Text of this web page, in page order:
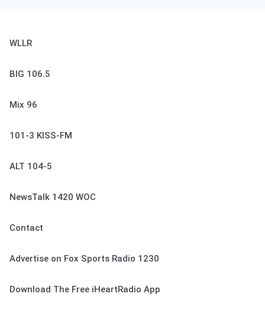
WLLR
BIG 106.5
Mix 96
101-3 KISS-FM
ALT 104-5
NewsTalk 1420 WOC
Contact
Advertise on Fox Sports Radio 1230
Download The Free iHeartRadio App